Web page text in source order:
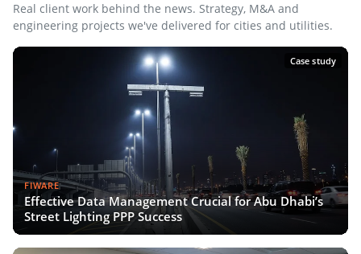
Real client work behind the news. Strategy, M&A and
engineering projects we've delivered for cities and utilities.
Case study
FIWARE
Effective Data Management Crucial for Abu Dhabi’s
Street Lighting PPP Success